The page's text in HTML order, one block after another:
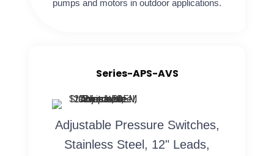
pumps and motors in outdoor applications.
Series-APS-AVS
Adjustable Pressure Switches,
Stainless Steel, 12" Leads,